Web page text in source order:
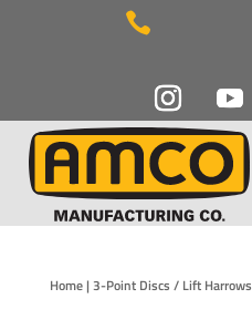

Home|3-Point Discs / Lift Harrows